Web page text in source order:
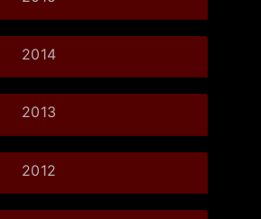
2014
2013
2012